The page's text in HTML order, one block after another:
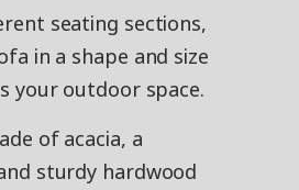
seating sections,
in a shape and size
your outdoor space.
of acacia, a
sturdy hardwood